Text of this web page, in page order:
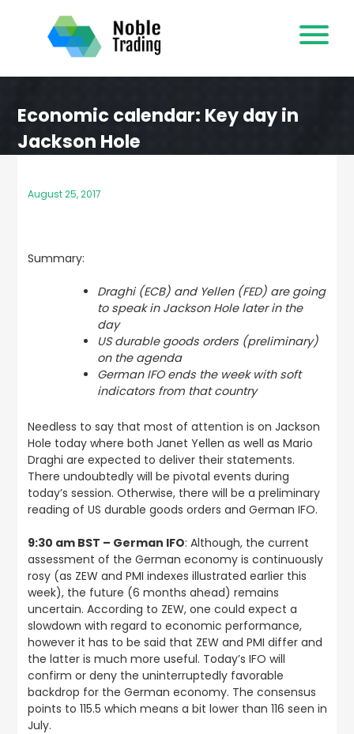
content
Economic calendar: Key day in
Jackson Hole
August 25, 2017
Summary:
Draghi (ECB) and Yellen (FED) are going
to speak in Jackson Hole later in the
day
US durable goods orders (preliminary)
on the agenda
German IFO ends the week with soft
indicators from that country
Needless to say that most of attention is on Jackson
Hole today where both Janet Yellen as well as Mario
Draghi are expected to deliver their statements.
There undoubtedly will be pivotal events during
today’s session. Otherwise, there will be a preliminary
reading of US durable goods orders and German IFO.
9:30 am BST – German IFO: Although, the current
assessment of the German economy is continuously
rosy (as ZEW and PMI indexes illustrated earlier this
week), the future (6 months ahead) remains
uncertain. According to ZEW, one could expect a
slowdown with regard to economic performance,
however it has to be said that ZEW and PMI differ and
the latter is much more useful. Today’s IFO will
confirm or deny the uninterruptedly favorable
backdrop for the German economy. The consensus
points to 115.5 which means a bit lower than 116 seen in
July.